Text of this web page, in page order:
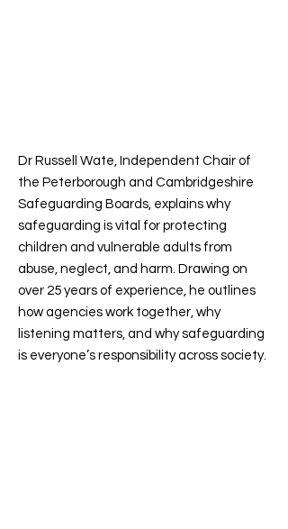
Dr Russell Wate, Independent Chair of
the Peterborough and Cambridgeshire
Safeguarding Boards, explains why
safeguarding is vital for protecting
children and vulnerable adults from
abuse, neglect, and harm. Drawing on
over 25 years of experience, he outlines
how agencies work together, why
listening matters, and why safeguarding
is everyone’s responsibility across society.